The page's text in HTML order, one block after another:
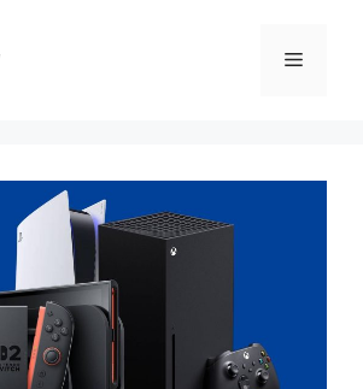
Menu